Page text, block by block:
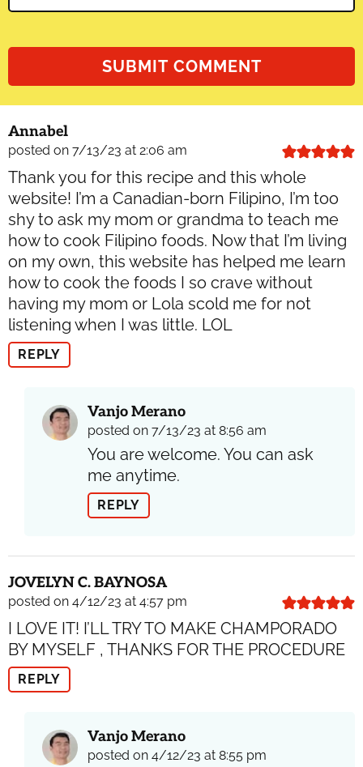
Annabel
posted on 7/13/23 at 2:06 am
Thank you for this recipe and this whole
website! I’m a Canadian-born Filipino, I’m too
shy to ask my mom or grandma to teach me
how to cook Filipino foods. Now that I’m living
on my own, this website has helped me learn
how to cook the foods I so crave without
having my mom or Lola scold me for not
listening when I was little. LOL
REPLY
Vanjo Merano
posted on 7/13/23 at 8:56 am
You are welcome. You can ask
me anytime.
REPLY
JOVELYN C. BAYNOSA
posted on 4/12/23 at 4:57 pm
I LOVE IT! I’LL TRY TO MAKE CHAMPORADO
BY MYSELF , THANKS FOR THE PROCEDURE
REPLY
Vanjo Merano
posted on 4/12/23 at 8:55 pm